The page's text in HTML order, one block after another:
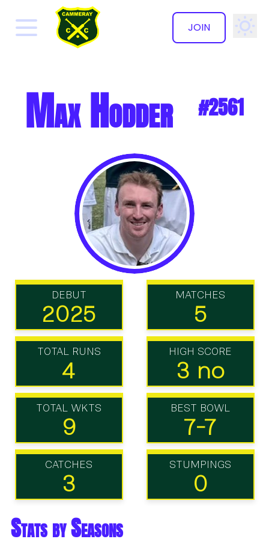
JOIN
✕
Max Hodder #2561
DEBUT
2025
MATCHES
5
TOTAL RUNS
4
HIGH SCORE
3 no
TOTAL WKTS
9
BEST BOWL
7-7
CATCHES
3
STUMPINGS
0
Stats by Seasons